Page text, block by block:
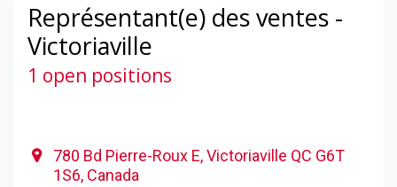
Représentant(e) des ventes -
Victoriaville
1 open positions
780 Bd Pierre-Roux E, Victoriaville QC G6T
1S6, Canada